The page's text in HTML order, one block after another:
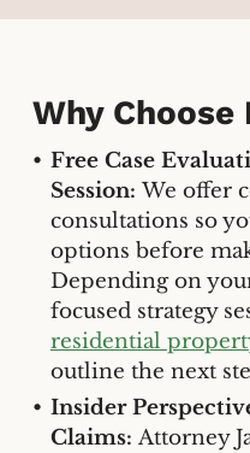
Why
Free Case
Session: We offer
consultations so
options before
Depending on
focused strategy
residential
outline the next
Insider
Claims: Attorney